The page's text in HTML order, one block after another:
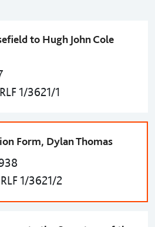
to Hugh John Cole
1/3621/1
Form, Dylan Thomas
1/3621/2